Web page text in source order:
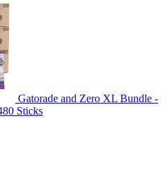
Gatorade and Zero XL Bundle -
Sticks